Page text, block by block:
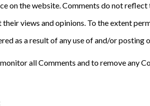
on the website. Comments do not
views and opinions. To the extent
as a result of any use of and/or
all Comments and to remove any